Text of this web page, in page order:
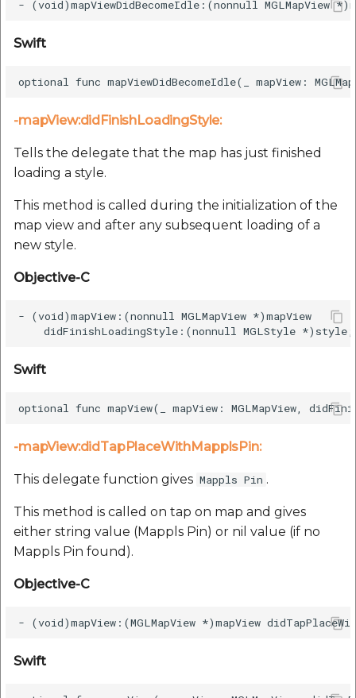
Swift
-mapView:didFinishLoadingStyle:
Tells the delegate that the map has just finished
loading a style.
This method is called during the initialization of the
map view and after any subsequent loading of a
new style.
Objective-C
- (void)mapView:(nonnull MGLMapView *)mapView
Swift
-mapView:didTapPlaceWithMapplsPin:
This delegate function gives Mappls Pin .
This method is called on tap on map and gives
either string value (Mappls Pin) or nil value (if no
Mappls Pin found).
Objective-C
Swift